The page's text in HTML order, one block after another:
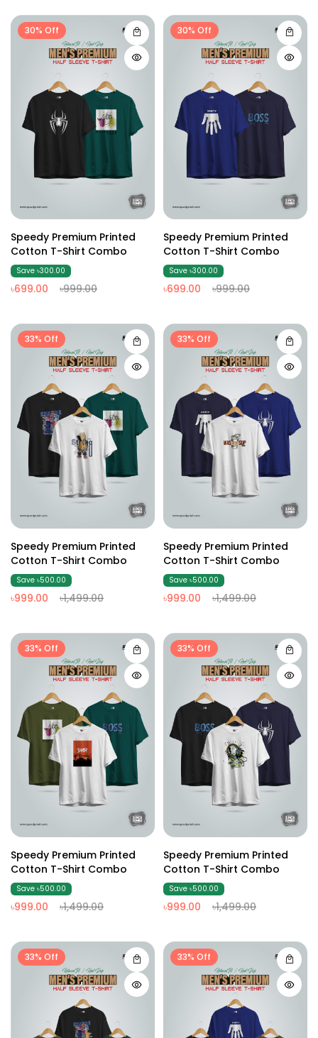
30% Off
Speedy Premium Printed
Cotton T-Shirt Combo
Save ৳300.00
৳699.00 ৳999.00
30% Off
Speedy Premium Printed
Cotton T-Shirt Combo
Save ৳300.00
৳699.00 ৳999.00
33% Off
Speedy Premium Printed
Cotton T-Shirt Combo
Save ৳500.00
৳999.00 ৳1,499.00
33% Off
Speedy Premium Printed
Cotton T-Shirt Combo
Save ৳500.00
৳999.00 ৳1,499.00
33% Off
Speedy Premium Printed
Cotton T-Shirt Combo
Save ৳500.00
৳999.00 ৳1,499.00
33% Off
Speedy Premium Printed
Cotton T-Shirt Combo
Save ৳500.00
৳999.00 ৳1,499.00
33% Off 33% Off